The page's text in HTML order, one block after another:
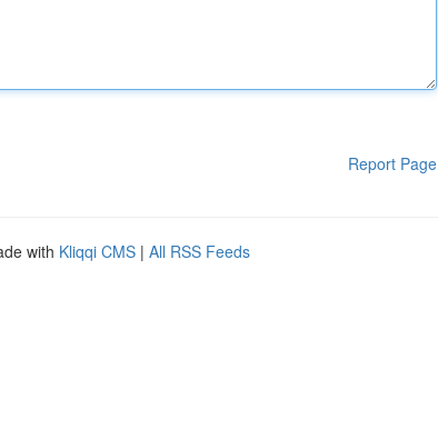
Report Page
with Kliqqi CMS | All RSS Feeds